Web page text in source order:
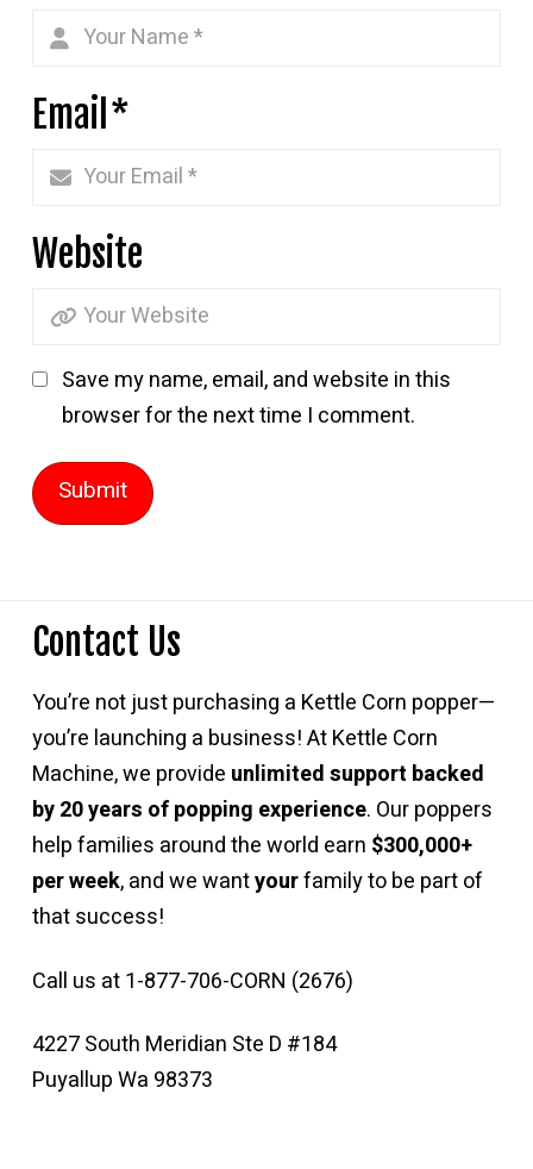
Email*
Website
Save my name, email, and website in this
browser for the next time I comment.
Contact Us
You’re not just purchasing a Kettle Corn popper—
you’re launching a business! At Kettle Corn
Machine, we provide unlimited support backed
by 20 years of popping experience. Our poppers
help families around the world earn $300,000+
per week, and we wantyourfamily to be part of
that success!
Call us at 1-877-706-CORN (2676)
4227 South Meridian Ste D #184
Puyallup Wa 98373